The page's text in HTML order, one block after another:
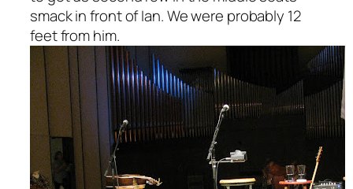
smack in front of Ian. We were probably 12
feet from him.